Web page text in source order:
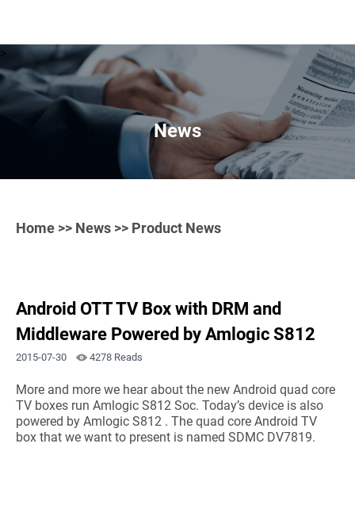
>
News
Home >> News >> Product News
Android OTT TV Box with DRM and
Middleware Powered by Amlogic S812
2015-07-30 4278 Reads
More and more we hear about the new Android quad core
TV boxes run Amlogic S812 Soc. Today’s device is also
powered by Amlogic S812 . The quad core Android TV
box that we want to present is named SDMC DV7819.